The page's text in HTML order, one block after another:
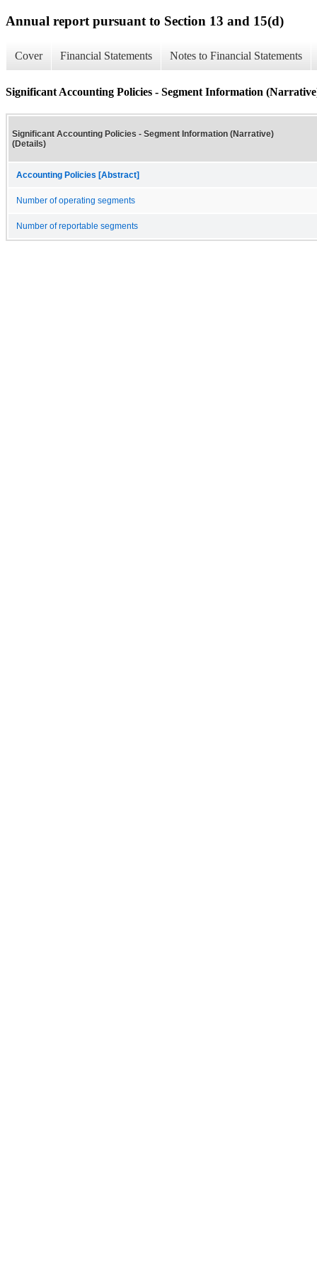
Annual report pursuant to Section 13 and 15(d)
Cover Financial Statements Notes to Financial Statements
Significant Accounting Policies - Segment Information
Significant Accounting Policies - Segment Information (Narrative)
(Details)
Accounting Policies [Abstract]
Number of operating segments
Number of reportable segments